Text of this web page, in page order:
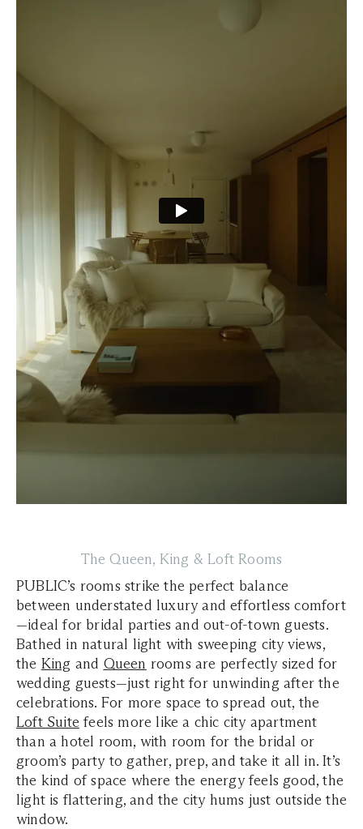
The Queen, King & Loft Rooms
PUBLIC’s rooms strike the perfect balance
between understated luxury and effortless comfort
—ideal for bridal parties and out-of-town guests.
Bathed in natural light with sweeping city views,
the King and Queen rooms are perfectly sized for
wedding guests—just right for unwinding after the
celebrations. For more space to spread out, the
Loft Suite feels more like a chic city apartment
than a hotel room, with room for the bridal or
groom’s party to gather, prep, and take it all in. It’s
the kind of space where the energy feels good, the
light is flattering, and the city hums just outside the
window.